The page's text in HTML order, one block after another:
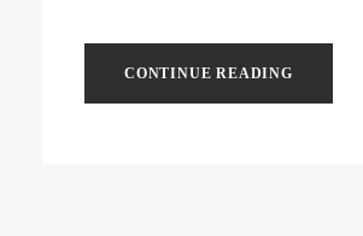
CONTINUE READING